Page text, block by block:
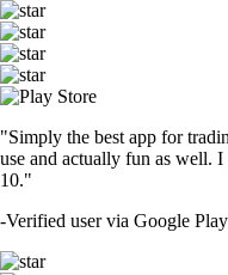
"Simply the best app for
use and actually fun as well.
10."
-Verified user via Google